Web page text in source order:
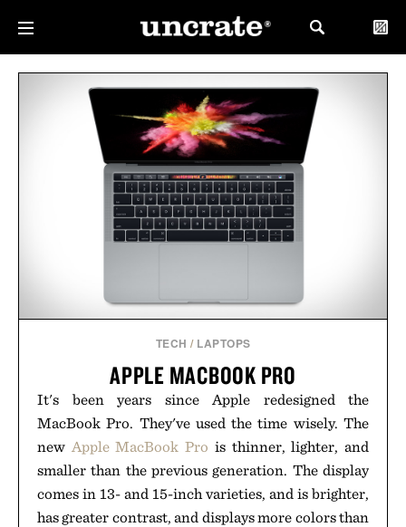
TECH / LAPTOPS
APPLE MACBOOK PRO
It's been years since Apple redesigned the
MacBook Pro. They've used the time wisely. The
new Apple MacBook Pro is thinner, lighter, and
smaller than the previous generation. The display
comes in 13- and 15-inch varieties, and is brighter,
has greater contrast, and displays more colors than